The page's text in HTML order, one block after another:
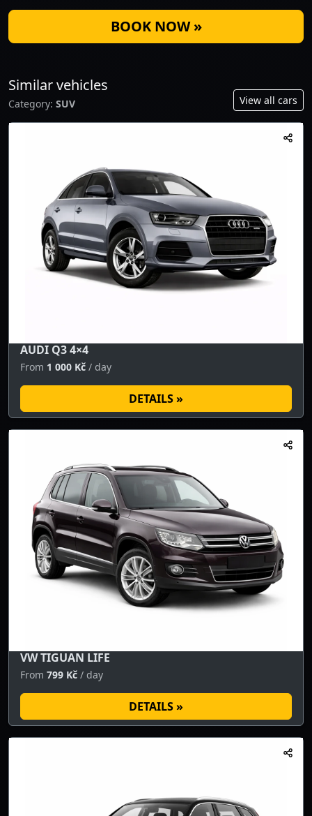
BOOK NOW »
Similar vehicles
Category: SUV View all cars
AUDI Q3 4×4
From 1 000 Kč / day
DETAILS »
VW TIGUAN LIFE
From 799 Kč / day
DETAILS »